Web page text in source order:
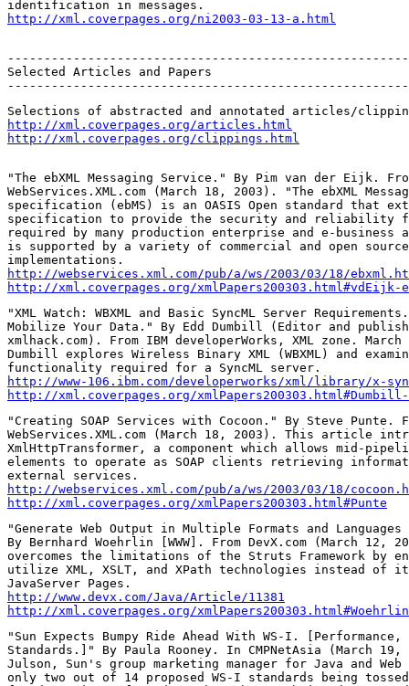
http://xml.coverpages.org/ni2003-03-13-a.html
Selected Articles and Papers
http://xml.coverpages.org/articles.html
http://xml.coverpages.org/clippings.html
"The ebXML Messaging Service." By Pim van der Eijk.
WebServices.XML.com (March 18, 2003). "The ebXML
specification (ebMS) is an OASIS Open standard that
specification to provide the security and reliability
required by many production enterprise and e-
is supported by a variety of commercial and open
http://webservices.xml.com/pub/a/ws/2003/03/18/
http://xml.coverpages.org/xmlPapers200303.html#vdEijk-
"XML Watch: WBXML and Basic SyncML Server
Mobilize Your Data." By Edd Dumbill (Editor and
xmlhack.com). From IBM developerWorks, XML zone. March
Dumbill explores Wireless Binary XML (WBXML) and
http://www-106.ibm.com/developerworks/xml/library/x-
http://xml.coverpages.org/xmlPapers200303.html#Dumbill-
"Creating SOAP Services with Cocoon." By Steve Punte.
WebServices.XML.com (March 18, 2003). This article
XmlHttpTransformer, a component which allows mid-
elements to operate as SOAP clients retrieving
http://webservices.xml.com/pub/a/ws/2003/03/18/
http://xml.coverpages.org/xmlPapers200303.html#Punte
"Generate Web Output in Multiple Formats and
By Bernhard Woehrlin [WWW]. From DevX.com (March 12,
overcomes the limitations of the Struts Framework by
utilize XML, XSLT, and XPath technologies instead of
http://www.devx.com/Java/Article/11381
http://xml.coverpages.org/xmlPapers200303.html#Woehrlin
"Sun Expects Bumpy Ride Ahead With WS-I. [Performance,
Standards.]" By Paula Rooney. In CMPNetAsia (March 19,
Julson, Sun's group marketing manager for Java and
only two out of 14 proposed WS-I standards being